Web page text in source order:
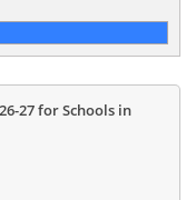
27 for Schools in